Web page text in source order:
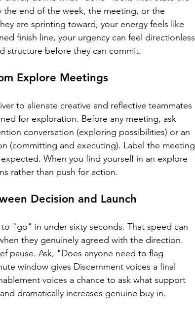
the end of the week, the meeting, or the
are sprinting toward, your energy feels like
finish line, your urgency can feel directionless
structure before they can commit.
Explore Meetings
to alienate creative and reflective teammates
for exploration. Before any meeting, ask
conversation (exploring possibilities) or an
(committing and executing). Label the meeting
When you find yourself in an explore
rather than push for action.
Decision and Launch
"go" in under sixty seconds. That speed can
they genuinely agreed with the direction.
pause. Ask, "Does anyone need to flag
window gives Discernment voices a final
voices a chance to ask what support
dramatically increases genuine buy in.